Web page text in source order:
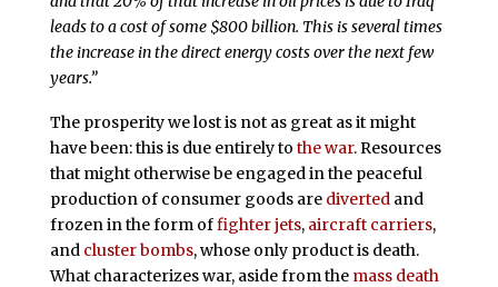
leads to a cost of some $800 billion. This is several times
the increase in the direct energy costs over the next few
years.”
The prosperity we lost is not as great as it might
have been: this is due entirely to the war. Resources
that might otherwise be engaged in the peaceful
production of consumer goods are divertedand
frozen in the form offighter jets, aircraft carriers,
and cluster bombs, whose only product is death.
What characterizes war, aside from the mass death